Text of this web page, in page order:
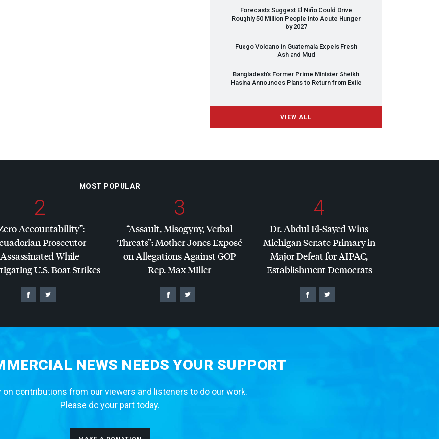
Forecasts Suggest El Niño Could Drive
Roughly 50 Million People into Acute Hunger
by 2027
Fuego Volcano in Guatemala Expels Fresh
Ash and Mud
Bangladesh’s Former Prime Minister Sheikh
Hasina Announces Plans to Return from Exile
VIEW ALL
MOST POPULAR
2
Accountability”:
Prosecutor
Assassinated While
U.S. Boat Strikes
3
“Assault, Misogyny, Verbal
Threats”: Mother Jones Exposé
on Allegations AgainstGOP
Rep. Max Miller
4
Dr. Abdul El-Sayed Wins
Michigan Senate Primary in
Major Defeat forAIPAC,
Establishment Democrats
NEWS NEEDS YOUR SUPPORT
on contributions from our viewers and listeners to do our work.
Please do your part today.